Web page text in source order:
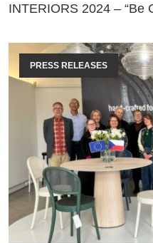
INTERIORS 2024 – “Be
PRESS RELEASES